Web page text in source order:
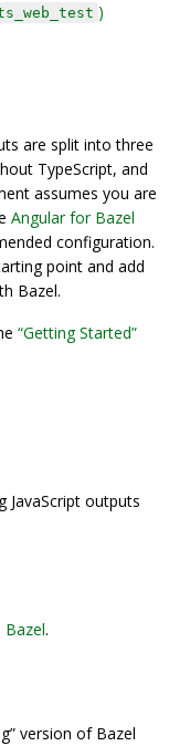
)
are split into three
TypeScript, and
assumes you are
Angular for Bazel
configuration.
point and add
Bazel.
“Getting Started”
JavaScript outputs
Bazel.
version of Bazel